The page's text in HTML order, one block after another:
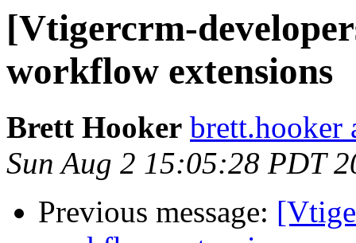
[Vtigercrm-
workflow extensions
Brett Hooker brett.hooker
Sun Aug 2 15:05:28 PDT
Previous message: